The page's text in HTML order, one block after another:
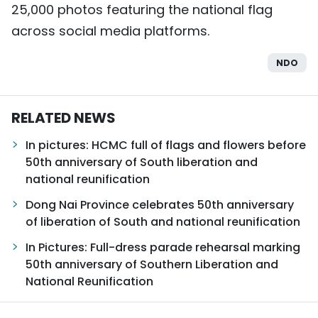
25,000 photos featuring the national flag
across social media platforms.
NDO
RELATED NEWS
In pictures: HCMC full of flags and flowers before
50th anniversary of South liberation and
national reunification
Dong Nai Province celebrates 50th anniversary
of liberation of South and national reunification
In Pictures: Full-dress parade rehearsal marking
50th anniversary of Southern Liberation and
National Reunification